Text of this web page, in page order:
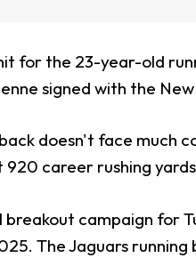
for the 23-year-old
signed with the
doesn't face much
920 career rushing
campaign for
The Jaguars